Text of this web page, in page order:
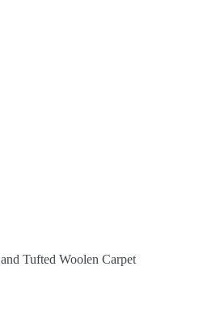
Tufted Woolen Carpet